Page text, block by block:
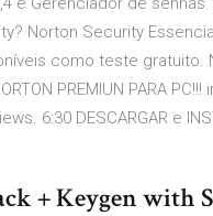
Norton Security
como teste gratuito.
PREMIUN PARA
6:30 DESCARGAR e
+ Keygen with